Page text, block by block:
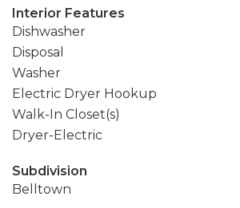
Interior Features
Dishwasher
Disposal
Washer
Electric Dryer Hookup
Walk-In Closet(s)
Dryer-Electric
Subdivision
Belltown